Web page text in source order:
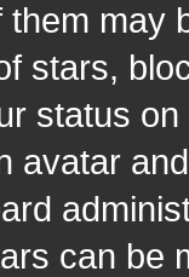
may
stars,
status
avatar
can be